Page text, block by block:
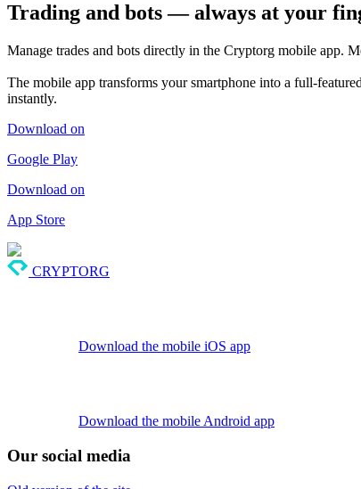
Trading and bots — always at your
Manage trades and bots directly in the Cryptorg mobile app.
The mobile app transforms your smartphone into a full-
instantly.
Download on
Google Play
Download on
App Store
CRYPTORG
Download the mobile iOS app
Download the mobile Android app
Our social media